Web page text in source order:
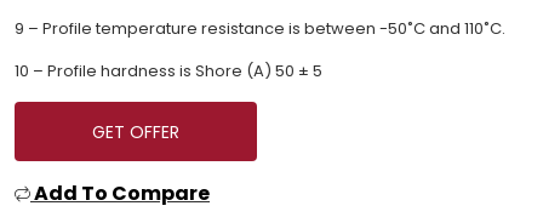
9 – Profile temperature resistance is between -50˚C and 110˚C.
10 – Profile hardness is Shore (A) 50 ± 5
GET OFFER
Add To Compare